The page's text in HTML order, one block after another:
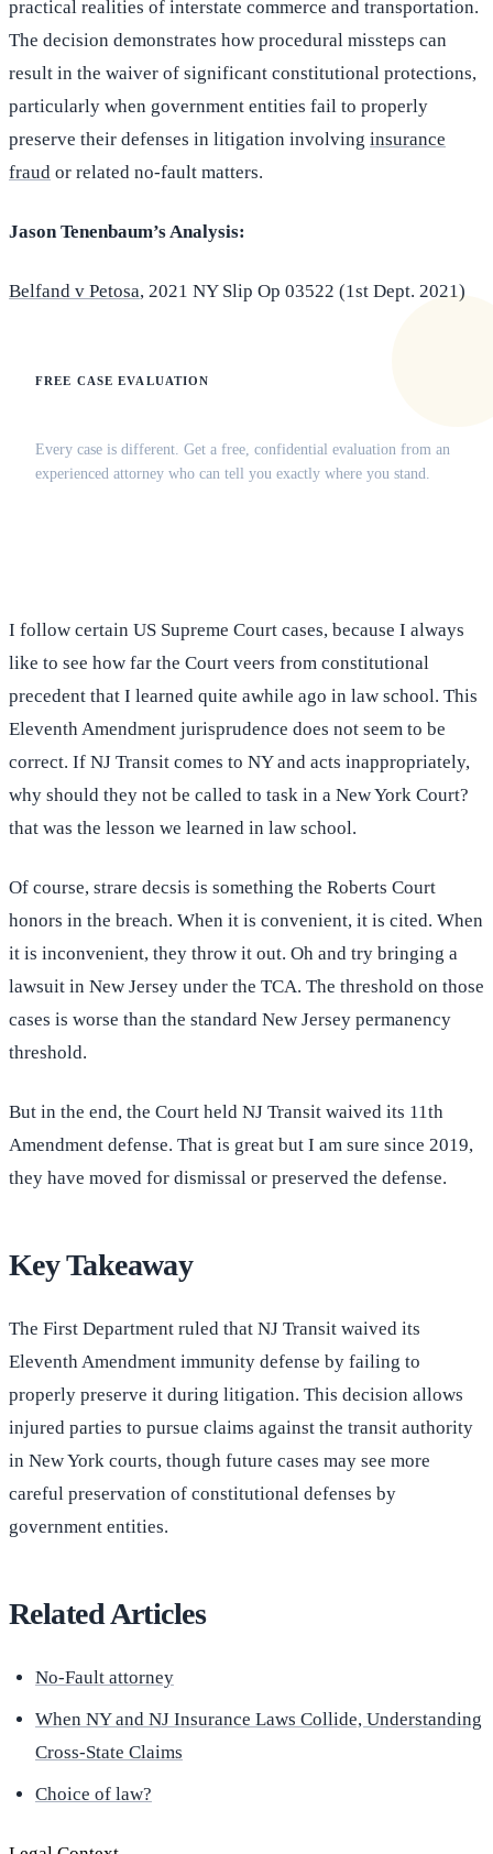
practical realities of interstate commerce and transportation.
The decision demonstrates how procedural missteps can
result in the waiver of significant constitutional protections,
particularly when government entities fail to properly
preserve their defenses in litigation involving insurance
fraud or related no-fault matters.
Jason Tenenbaum’s Analysis:
Belfand v Petosa, 2021 NY Slip Op 03522 (1st Dept. 2021)
FREE CASE EVALUATION
Every case is different. Get a free, confidential evaluation from an
experienced attorney who can tell you exactly where you stand.
I follow certain US Supreme Court cases, because I always
like to see how far the Court veers from constitutional
precedent that I learned quite awhile ago in law school. This
Eleventh Amendment jurisprudence does not seem to be
correct. If NJ Transit comes to NY and acts inappropriately,
why should they not be called to task in a New York Court?
that was the lesson we learned in law school.
Of course, strare decsis is something the Roberts Court
honors in the breach. When it is convenient, it is cited. When
it is inconvenient, they throw it out. Oh and try bringing a
lawsuit in New Jersey under the TCA. The threshold on those
cases is worse than the standard New Jersey permanency
threshold.
But in the end, the Court held NJ Transit waived its 11th
Amendment defense. That is great but I am sure since 2019,
they have moved for dismissal or preserved the defense.
Key Takeaway
The First Department ruled that NJ Transit waived its
Eleventh Amendment immunity defense by failing to
properly preserve it during litigation. This decision allows
injured parties to pursue claims against the transit authority
in New York courts, though future cases may see more
careful preservation of constitutional defenses by
government entities.
Related Articles
No-Fault attorney
When NY and NJ Insurance Laws Collide, Understanding
Cross-State Claims
Choice of law?